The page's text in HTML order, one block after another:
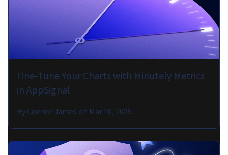
Fine-Tune Your Charts with Minutely Metrics
in AppSignal
ByConnor James on Mar 10, 2025